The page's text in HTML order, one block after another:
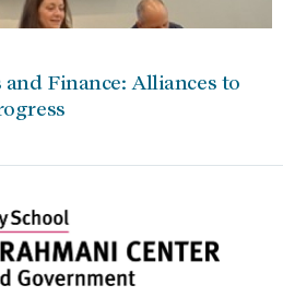
and Finance: Alliances to